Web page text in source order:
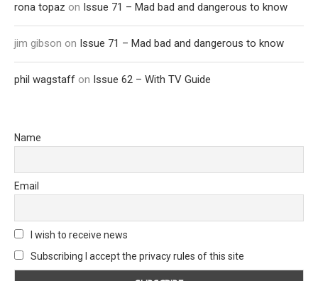
rona topaz on Issue 71 – Mad bad and dangerous to know
jim gibson on Issue 71 – Mad bad and dangerous to know
phil wagstaff on Issue 62 – With TV Guide
Name
Email
I wish to receive news
Subscribing I accept the privacy rules of this site